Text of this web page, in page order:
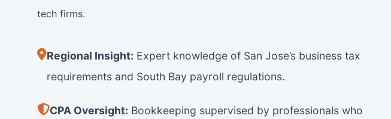
tech firms.
Regional Insight: Expert knowledge of San Jose’s business tax
requirements and South Bay payroll regulations.
CPA Oversight: Bookkeeping supervised by professionals who